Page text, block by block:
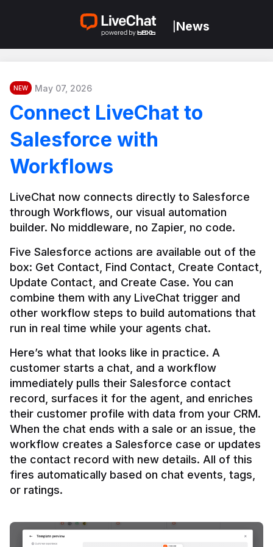
News
NEW May 07, 2026
Connect LiveChat to
Salesforce with
Workflows
LiveChat now connects directly to Salesforce
through Workflows, our visual automation
builder. No middleware, no Zapier, no code.
Five Salesforce actions are available out of the
box: Get Contact, Find Contact, Create Contact,
Update Contact, and Create Case. You can
combine them with any LiveChat trigger and
other workflow steps to build automations that
Here’s what that looks like in practice. A
customer starts a chat, and a workflow
immediately pulls their Salesforce contact
record, surfaces it for the agent, and enriches
their customer profile with data from your CRM.
When the chat ends with a sale or an issue, the
workflow creates a Salesforce case or updates
the contact record with new details. All of this
fires automatically based on chat events, tags,
or ratings.